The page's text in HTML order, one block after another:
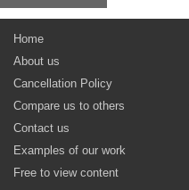
Home
About us
Cancellation Policy
Compare us to others
Contact us
Examples of our work
Free to view content